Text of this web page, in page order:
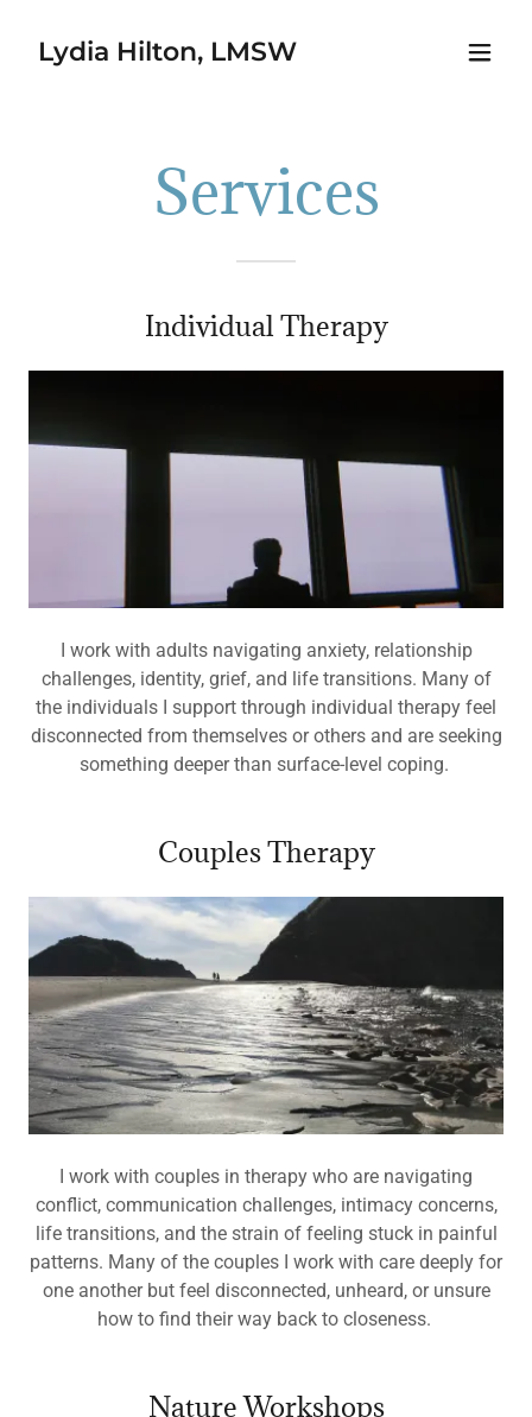
Lydia Hilton, LMSW
Services
Individual Therapy
I work with adults navigating anxiety, relationship
challenges, identity, grief, and life transitions. Many of
the individuals I support through individual therapy feel
disconnected from themselves or others and are seeking
something deeper than surface-level coping.
Couples Therapy
I work with couples in therapy who are navigating
conflict, communication challenges, intimacy concerns,
life transitions, and the strain of feeling stuck in painful
patterns. Many of the couples I work with care deeply for
one another but feel disconnected, unheard, or unsure
how to find their way back to closeness.
Nature Workshops